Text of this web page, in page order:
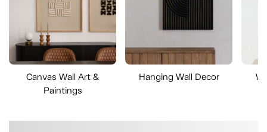
Canvas Wall Art &
Paintings
Hanging Wall Decor